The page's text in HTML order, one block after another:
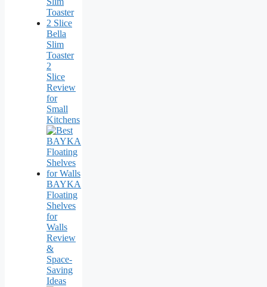
Bella
Slim
Toaster
2
Slice
Review
for
Small
Kitchens
BAYKA
Floating
Shelves
for
Walls
Review
&
Space-
Saving
Ideas